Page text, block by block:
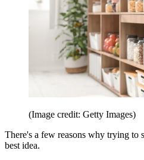
(Image credit: Getty Images)
There's a few reasons why trying to
best idea.